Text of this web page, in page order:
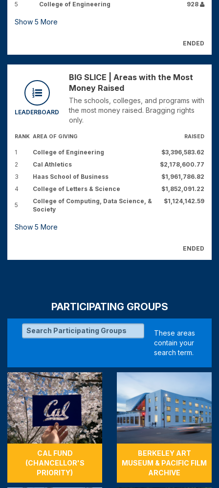
5
College of Engineering 928
Show 5 More
ENDED
LEADERBOARD
BIG SLICE | Areas with the Most
Money Raised
The schools, colleges, and programs with
the most money raised. Bragging rights
only.
RANK AREA OF GIVING RAISED
1 College of Engineering
$3,396,583.62
2
Cal Athletics
$2,178,600.77
3
Haas School of Business
$1,961,786.82
4
College of Letters & Science $1,852,091.22
5
College of Computing, Data Science, &
Society
$1,124,142.59
Show 5 More
ENDED
PARTICIPATING GROUPS
CAL FUND
(CHANCELLOR'S
PRIORITY)
BERKELEY ART
MUSEUM & PACIFIC FILM
ARCHIVE